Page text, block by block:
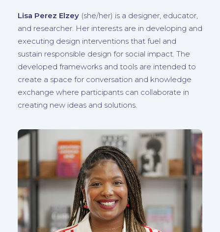
Lisa Perez Elzey (she/her) is a designer, educator,
and researcher. Her interests are in developing and
executing design interventions that fuel and
sustain responsible design for social impact. The
developed frameworks and tools are intended to
create a space for conversation and knowledge
exchange where participants can collaborate in
creating new ideas and solutions.